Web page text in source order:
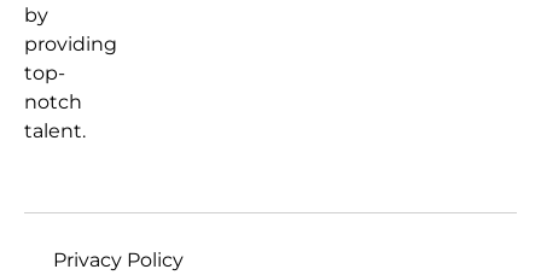
by
providing
top-
notch
talent.
Privacy Policy